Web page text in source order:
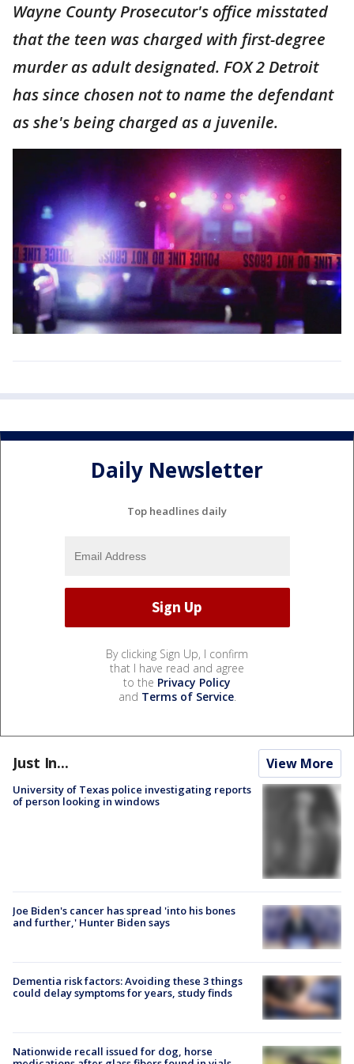
Wayne County Prosecutor's office misstated
that the teen was charged with first-degree
murder as adult designated. FOX 2 Detroit
has since chosen not to name the defendant
as she's being charged as a juvenile.
Daily Newsletter
Top headlines daily
By clicking Sign Up, I confirm
that I have read and agree
to the Privacy Policy
and Terms of Service.
Just In... View More
University of Texas police investigating reports
of person looking in windows
Joe Biden's cancer has spread 'into his bones
and further,' Hunter Biden says
Dementia risk factors: Avoiding these 3 things
could delay symptoms for years, study finds
Nationwide recall issued for dog, horse